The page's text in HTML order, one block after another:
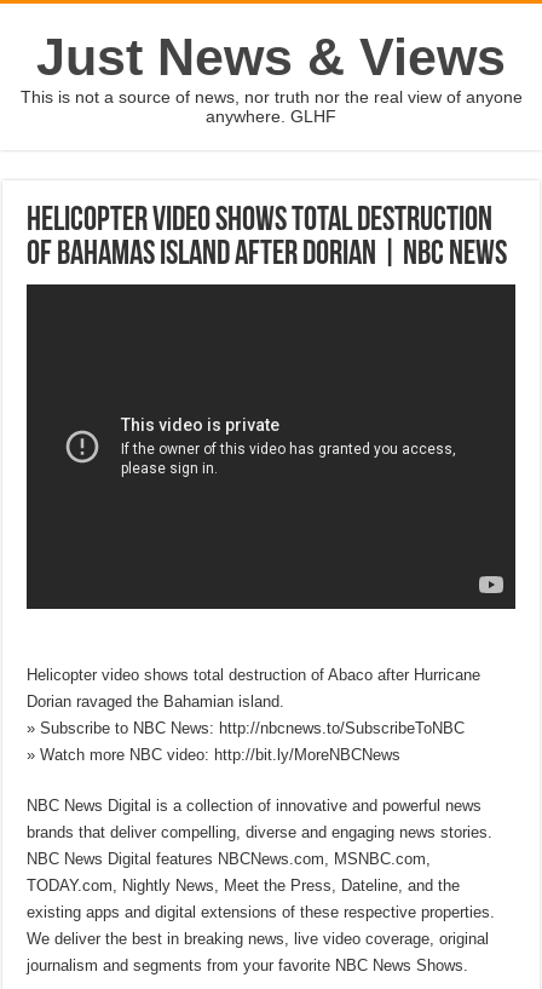
Just News & Views
This is not a source of news, nor truth nor the real view of anyone
anywhere. GLHF
Helicopter Video Shows Total Destruction
Of Bahamas Island After Dorian | NBC News
Helicopter video shows total destruction of Abaco after Hurricane
Dorian ravaged the Bahamian island.
» Subscribe to NBC News: http://nbcnews.to/SubscribeToNBC
» Watch more NBC video: http://bit.ly/MoreNBCNews
NBC News Digital is a collection of innovative and powerful news
brands that deliver compelling, diverse and engaging news stories.
NBC News Digital features NBCNews.com, MSNBC.com,
TODAY.com, Nightly News, Meet the Press, Dateline, and the
existing apps and digital extensions of these respective properties.
We deliver the best in breaking news, live video coverage, original
journalism and segments from your favorite NBC News Shows.